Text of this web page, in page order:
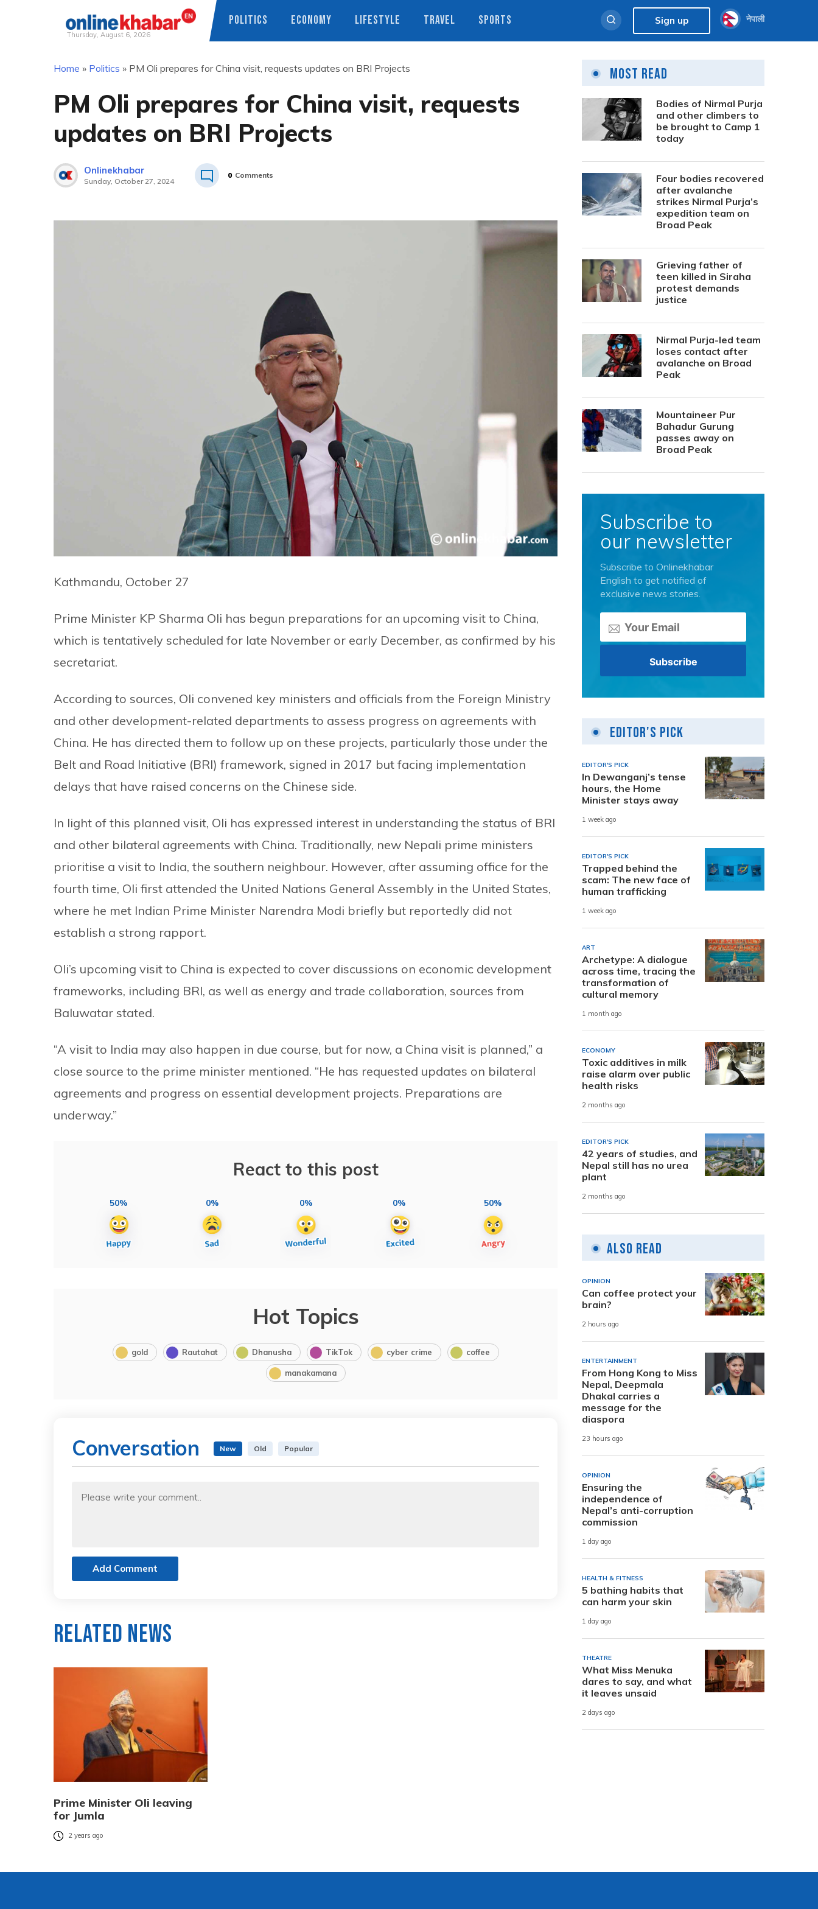
Thursday, August 6, 2026
POLITICS ECONOMY LIFESTYLE TRAVEL SPORTS Sign up नेपाली
Home » Politics » PM Oli prepares for China visit, requests updates on BRI Projects
PM Oli prepares for China visit, requests
updates on BRI Projects
Onlinekhabar
Sunday, October 27, 2024
0 Comments
Kathmandu, October 27
Prime Minister KP Sharma Oli has begun preparations for an upcoming visit to China,
which is tentatively scheduled for late November or early December, as confirmed by his
secretariat.
According to sources, Oli convened key ministers and officials from the Foreign Ministry
and other development-related departments to assess progress on agreements with
China. He has directed them to follow up on these projects, particularly those under the
Belt and Road Initiative (BRI) framework, signed in 2017 but facing implementation
delays that have raised concerns on the Chinese side.
In light of this planned visit, Oli has expressed interest in understanding the status of BRI
and other bilateral agreements with China. Traditionally, new Nepali prime ministers
prioritise a visit to India, the southern neighbour. However, after assuming office for the
fourth time, Oli first attended the United Nations General Assembly in the United States,
where he met Indian Prime Minister Narendra Modi briefly but reportedly did not
establish a strong rapport.
Oli’s upcoming visit to China is expected to cover discussions on economic development
frameworks, including BRI, as well as energy and trade collaboration, sources from
Baluwatar stated.
“A visit to India may also happen in due course, but for now, a China visit is planned,” a
close source to the prime minister mentioned. “He has requested updates on bilateral
agreements and progress on essential development projects. Preparations are
underway.”
React to this post
50% 0% 0% 0% 50%
Hot Topics
gold Rautahat Dhanusha TikTok cyber crime coffee
manakamana
Conversation New Old Popular
Add Comment
Related News
Prime Minister Oli leaving
for Jumla
2 years ago
Most Read
Bodies of Nirmal Purja
and other climbers to
be brought to Camp 1
today
Four bodies recovered
after avalanche
strikes Nirmal Purja’s
expedition team on
Broad Peak
Grieving father of
teen killed in Siraha
protest demands
justice
Nirmal Purja-led team
loses contact after
avalanche on Broad
Peak
Mountaineer Pur
Bahadur Gurung
passes away on
Broad Peak
Subscribe to
our newsletter
Subscribe to Onlinekhabar
English to get notified of
exclusive news stories.
Editor's Pick
EDITOR'S PICK
In Dewanganj’s tense
hours, the Home
Minister stays away
1 week ago
EDITOR'S PICK
Trapped behind the
scam: The new face of
human trafficking
1 week ago
ART
Archetype: A dialogue
across time, tracing the
transformation of
cultural memory
1 month ago
ECONOMY
Toxic additives in milk
raise alarm over public
health risks
2 months ago
EDITOR'S PICK
42 years of studies, and
Nepal still has no urea
plant
2 months ago
Also Read
OPINION
Can coffee protect your
brain?
2 hours ago
ENTERTAINMENT
From Hong Kong to Miss
Nepal, Deepmala
Dhakal carries a
message for the
diaspora
23 hours ago
OPINION
Ensuring the
independence of
Nepal’s anti-corruption
commission
1 day ago
HEALTH & FITNESS
5 bathing habits that
can harm your skin
1 day ago
THEATRE
What Miss Menuka
dares to say, and what
it leaves unsaid
2 days ago